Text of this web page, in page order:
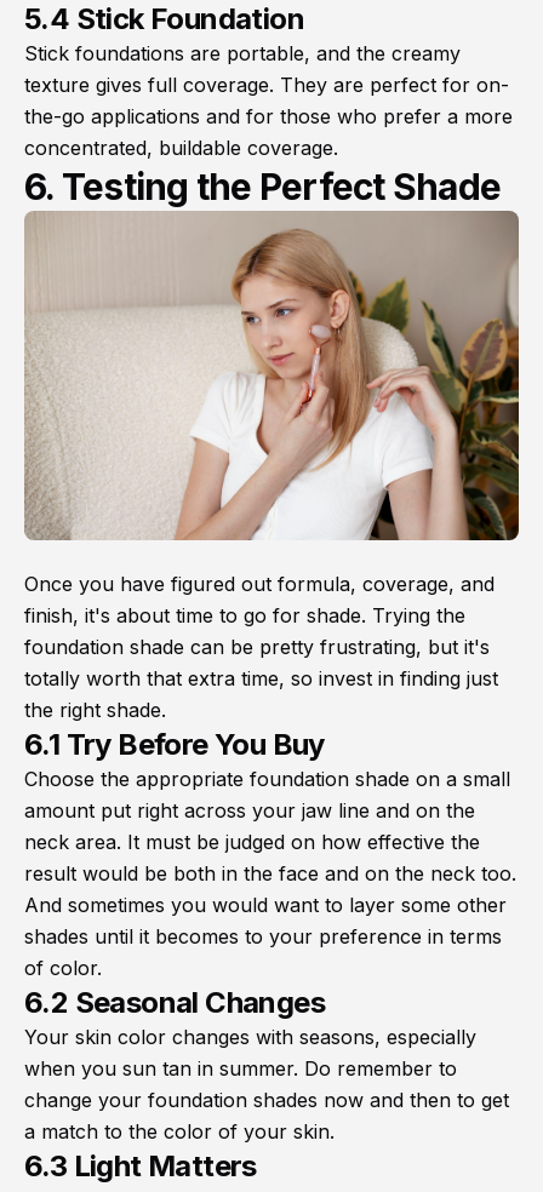
5.4 Stick Foundation
Stick foundations are portable, and the creamy
texture gives full coverage. They are perfect for on-
the-go applications and for those who prefer a more
concentrated, buildable coverage.
6. Testing the Perfect Shade
Once you have figured out formula, coverage, and
finish, it's about time to go for shade. Trying the
foundation shade can be pretty frustrating, but it's
totally worth that extra time, so invest in finding just
the right shade.
6.1 Try Before You Buy
Choose the appropriate foundation shade on a small
amount put right across your jaw line and on the
neck area. It must be judged on how effective the
result would be both in the face and on the neck too.
And sometimes you would want to layer some other
shades until it becomes to your preference in terms
of color.
6.2 Seasonal Changes
Your skin color changes with seasons, especially
when you sun tan in summer. Do remember to
change your foundation shades now and then to get
a match to the color of your skin.
6.3 Light Matters